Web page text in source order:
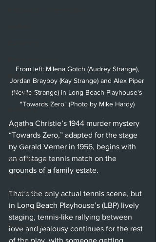
San Diego
La Mirada
Cerritos
Burbank
Santa Monica
Topanga
Laguna Beach
West Hollywood
Beverly Hills
From left: Milena Gotch (Audrey Strange),
Jordan Brayboy (Kay Strange) and Alex Piper
(Nevile Strange) in Long Beach Playhouse's
"Towards Zero" (Photo by Mike Hardy)
Agatha Christie’s 1944 murder mystery
“Towards Zero,” adapted for the stage
by Gerald Verner in 1956, begins with
an offstage tennis match on the
grounds of a family estate.
That’s the only actual tennis scene, but
in Long Beach Playhouse’s (LBP) lively
staging, tennis-like rallying between
love and jealousy continues for the rest